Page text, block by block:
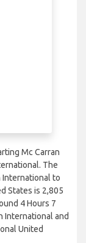
Mc Carran
The
International to
States is 2,805
4 Hours 7
International and
United